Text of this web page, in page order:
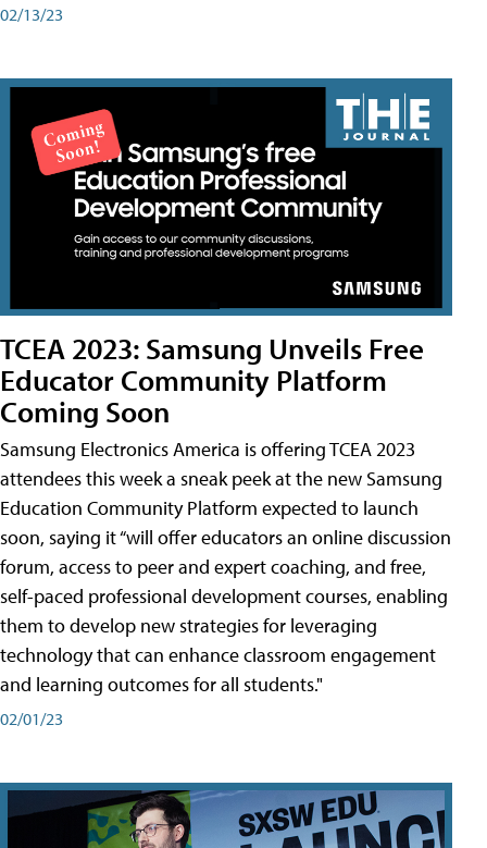
02/13/23
TCEA 2023: Samsung Unveils Free
Educator Community Platform
Coming Soon
Samsung Electronics America is offering TCEA 2023
attendees this week a sneak peek at the new Samsung
Education Community Platform expected to launch
soon, saying it “will offer educators an online discussion
forum, access to peer and expert coaching, and free,
self-paced professional development courses, enabling
them to develop new strategies for leveraging
technology that can enhance classroom engagement
and learning outcomes for all students."
02/01/23